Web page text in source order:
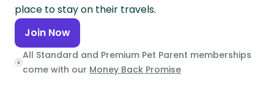
North
America
Continent
Oceania
place to stay on their travels.
Join Now
All Standard and Premium Pet Parent memberships
come with our Money Back Promise